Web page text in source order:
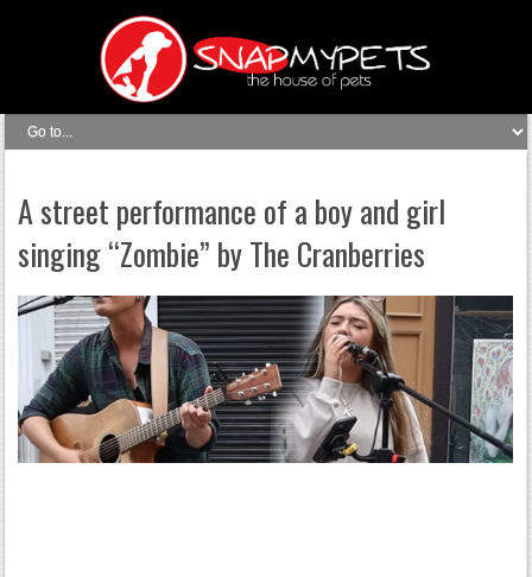
A street performance of a boy and girl
singing “Zombie” by The Cranberries